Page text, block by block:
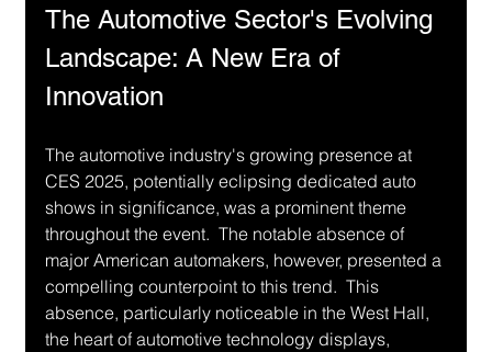
The Automotive Sector's Evolving
Landscape: A New Era of
Innovation
The automotive industry's growing presence at
CES 2025, potentially eclipsing dedicated auto
shows in significance, was a prominent theme
throughout the event.  The notable absence of
major American automakers, however, presented a
compelling counterpoint to this trend.  This
absence, particularly noticeable in the West Hall,
the heart of automotive technology displays,